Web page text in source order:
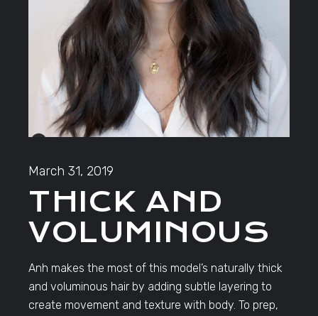
March 31, 2019
THICK AND
VOLUMINOUS
Anh makes the most of this model’s naturally thick
and voluminous hair by adding subtle layering to
create movement and texture with body. To prep,